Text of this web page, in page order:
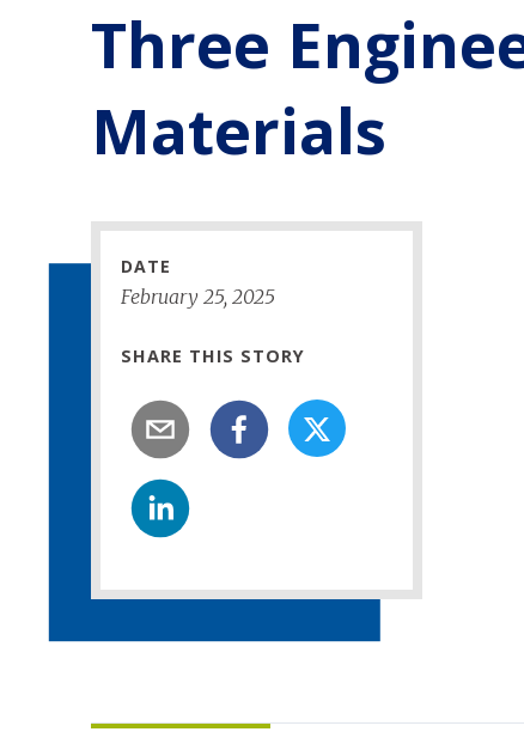
Three
Materials
DATE
February 25, 2025
SHARE THIS STORY